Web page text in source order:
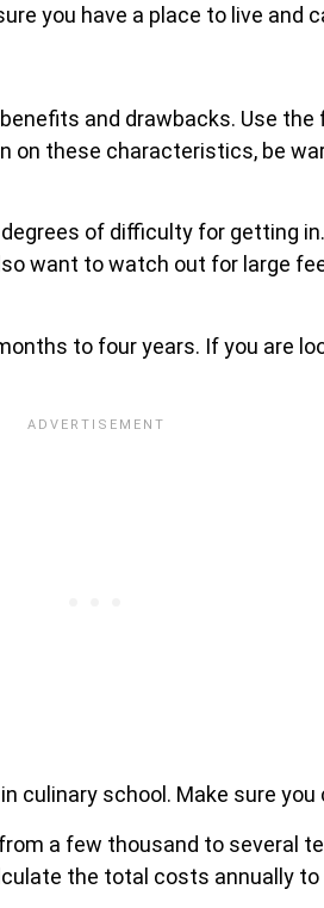
you have a place to live and
and drawbacks. Use
on these characteristics, be
of difficulty for getting
want to watch out for large
to four years. If you are
culinary school. Make sure
a few thousand to several
the total costs annually